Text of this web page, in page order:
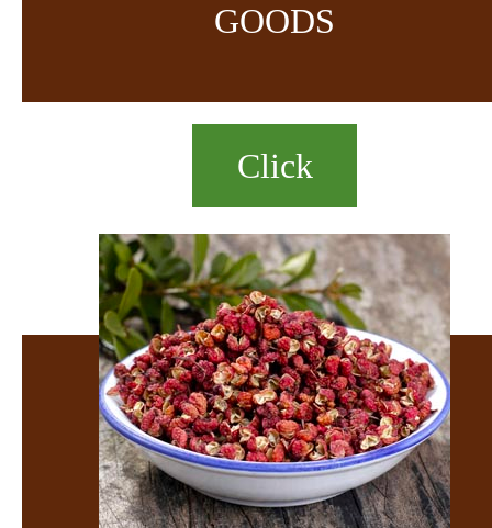
GOODS
Click